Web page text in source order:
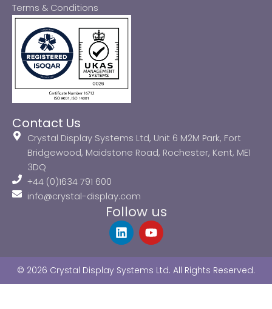
Terms & Conditions
Contact Us
Crystal Display Systems Ltd, Unit 6 M2M Park, Fort
Bridgewood, Maidstone Road, Rochester, Kent, ME1
3DQ
+44 (0)1634 791 600
info@crystal-display.com
Follow us
L
i
e
d
Y
o
u
b
© 2026 Crystal Display Systems Ltd. All Rights Reserved.